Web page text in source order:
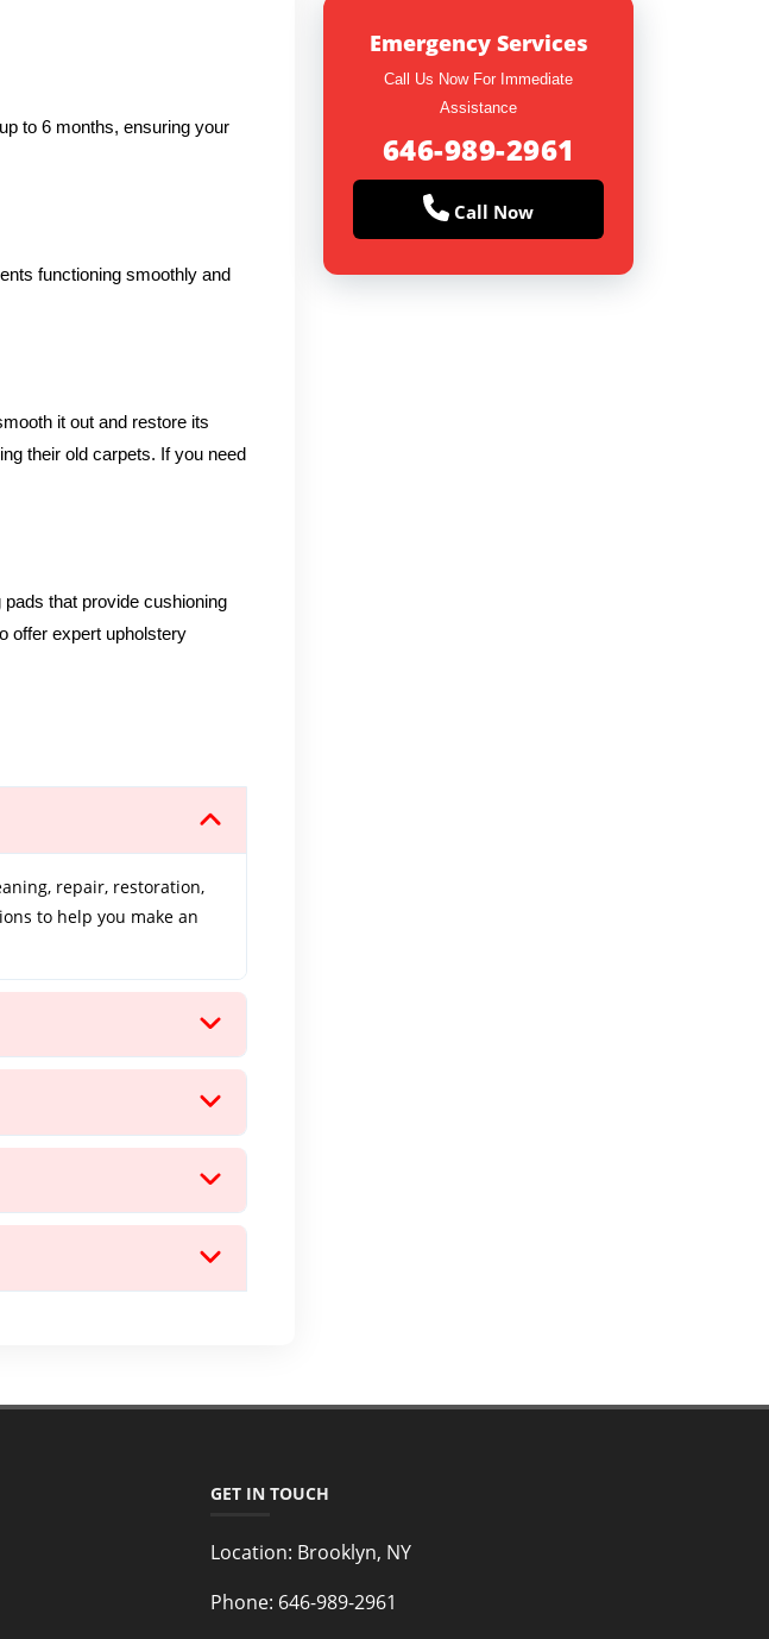
to 6 months, ensuring your
functioning smoothly and
it out and restore its
their old carpets. If you need
that provide cushioning
offer expert upholstery
repair, restoration,
to help you make an
Emergency Services
Call Us Now For Immediate
Assistance
646-989-2961
Call Now
GET IN TOUCH
Location: Brooklyn, NY
Phone: 646-989-2961